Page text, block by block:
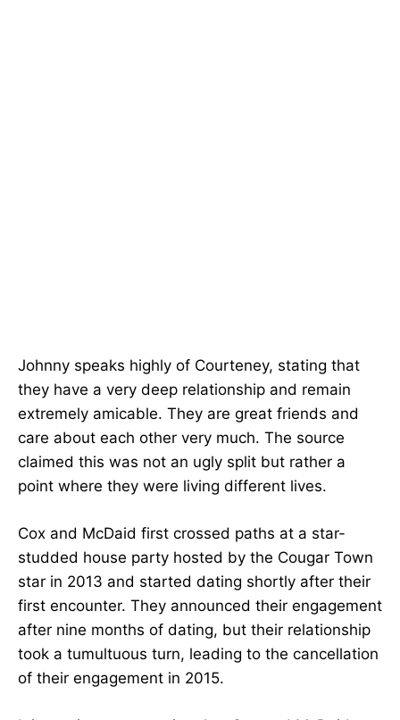
Johnny speaks highly of Courteney, stating that
they have a very deep relationship and remain
extremely amicable. They are great friends and
care about each other very much. The source
claimed this was not an ugly split but rather a
point where they were living different lives.
Cox and McDaid first crossed paths at a star-
studded house party hosted by the Cougar Town
star in 2013 and started dating shortly after their
first encounter. They announced their engagement
after nine months of dating, but their relationship
took a tumultuous turn, leading to the cancellation
of their engagement in 2015.